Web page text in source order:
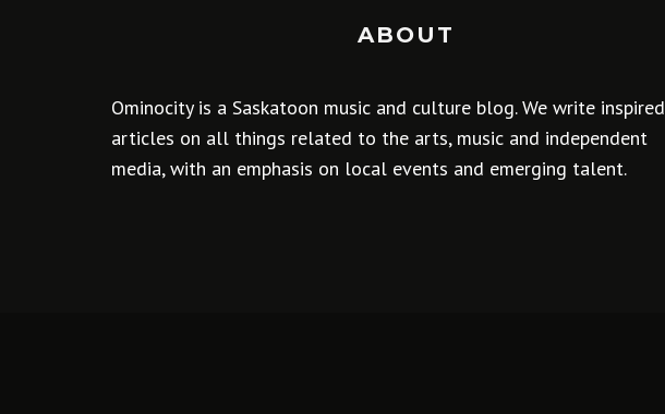
ABOUT
Ominocity is a Saskatoon music and culture blog. We write inspired
articles on all things related to the arts, music and independent
media, with an emphasis on local events and emerging talent.